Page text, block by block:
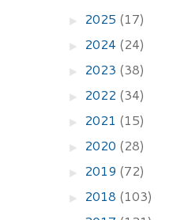
► 2025 (17)
► 2024 (24)
► 2023 (38)
► 2022 (34)
► 2021 (15)
► 2020 (28)
► 2019 (72)
► 2018 (103)